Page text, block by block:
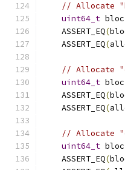
// Allocate
uint64_t
    ASSERT_EQ
(
    ASSERT_EQ
(
// Allocate
uint64_t
    ASSERT_EQ
(
    ASSERT_EQ
(
// Allocate
uint64_t
    ASSERT_EQ
(